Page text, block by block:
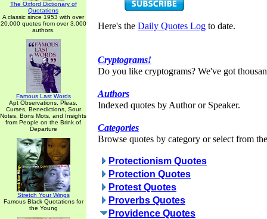
The Oxford Dictionary of
Quotations
A classic since 1953 with over
20,000 quotes from over 3,000
authors.
Famous Last Words
Apt Observations, Pleas,
Curses, Benedictions, Sour
Notes, Bons Mots, and Insights
from People on the Brink of
Departure
Stretch Your Wings
Famous Black Quotations for
the Young
Here's the Daily Quotes Log to date.
Cryptograms!
Do you like cryptograms? We've got
Authors
Indexed quotes by Author or Speaker.
Categories
Browse quotes by category or select from
Protectionism Quotes
Protection Quotes
Protest Quotes
Proverbs Quotes
Providence Quotes